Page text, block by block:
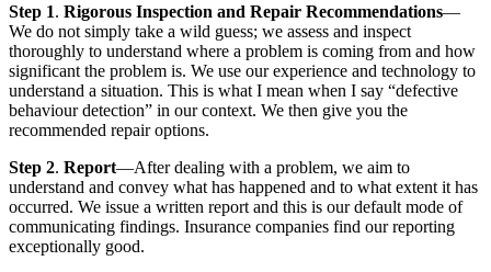
Step 1. Rigorous Inspection and Repair Recommendations—
We do not simply take a wild guess; we assess and inspect
thoroughly to understand where a problem is coming from and how
significant the problem is. We use our experience and technology to
understand a situation. This is what I mean when I say “defective
behaviour detection” in our context. We then give you the
recommended repair options.
Step 2. Report—After dealing with a problem, we aim to
understand and convey what has happened and to what extent it has
occurred. We issue a written report and this is our default mode of
communicating findings. Insurance companies find our reporting
exceptionally good.